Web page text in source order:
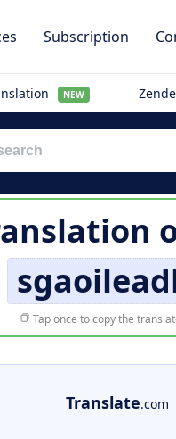
Subscription
NEW
Tap once to copy the
Translate.com